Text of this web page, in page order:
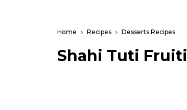
Home Recipes Desserts Recipes
Shahi Tuti